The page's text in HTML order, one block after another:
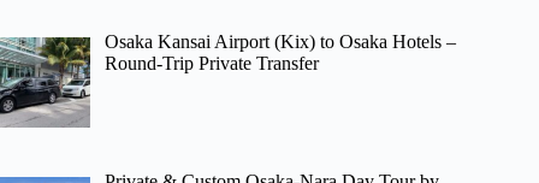
Osaka Kansai Airport (Kix) to Osaka Hotels –
Round-Trip Private Transfer